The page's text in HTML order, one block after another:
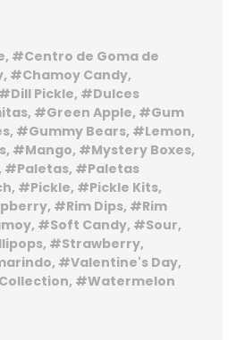
Centro de Goma de
Chamoy Candy
Dill Pickle
Dulces
Green Apple
Gum
Gummy Bears
Lemon
Mango
Mystery Boxes
Paletas
Paletas
Pickle
Pickle Kits
Rim Dips
Rim
Soft Candy
Sour
Strawberry
Valentine's Day
Watermelon